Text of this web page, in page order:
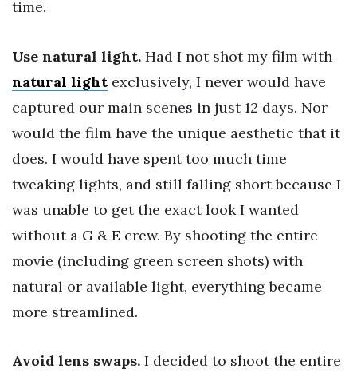
time.
Use natural light. Had I not shot my film with
natural light exclusively, I never would have
captured our main scenes in just 12 days. Nor
would the film have the unique aesthetic that it
does. I would have spent too much time
tweaking lights, and still falling short because I
was unable to get the exact look I wanted
without a G & E crew. By shooting the entire
movie (including green screen shots) with
natural or available light, everything became
more streamlined.
Avoid lens swaps. I decided to shoot the entire